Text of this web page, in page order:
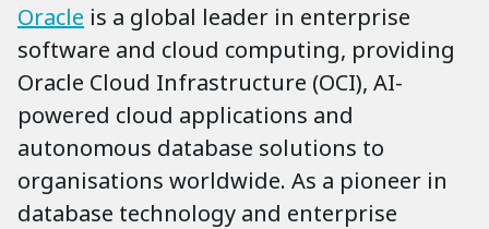
Oracle is a global leader in enterprise
software and cloud computing, providing
Oracle Cloud Infrastructure (OCI), AI-
powered cloud applications and
autonomous database solutions to
organisations worldwide. As a pioneer in
database technology and enterprise